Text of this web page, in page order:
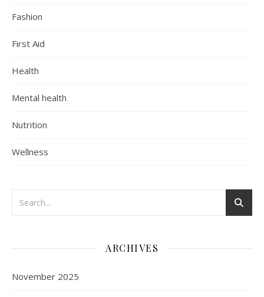
Fashion
First Aid
Health
Mental health
Nutrition
Wellness
ARCHIVES
November 2025